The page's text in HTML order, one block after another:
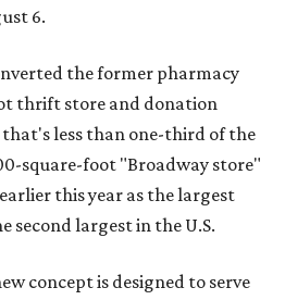
6.
the former pharmacy
thrift store and donation
less than one-third of the
square-foot "Broadway store"
earlier this year as the largest
second largest in the U.S.
concept is designed to serve